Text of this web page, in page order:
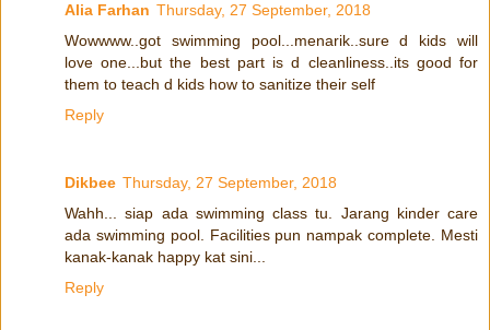
Alia Farhan Thursday, 27 September, 2018
Wowwww..got swimming pool...menarik..sure d kids will
love one...but the best part is d cleanliness..its good for
them to teach d kids how to sanitize their self
Reply
Dikbee Thursday, 27 September, 2018
Wahh... siap ada swimming class tu. Jarang kinder care
ada swimming pool. Facilities pun nampak complete. Mesti
kanak-kanak happy kat sini...
Reply